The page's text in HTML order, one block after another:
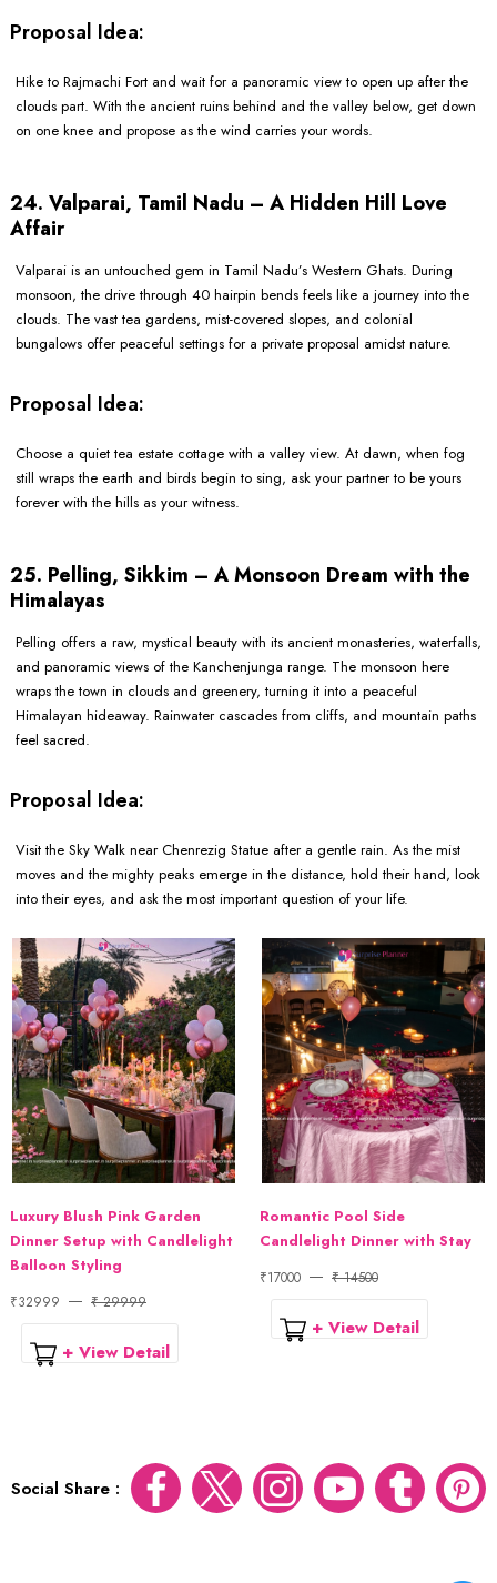
Proposal Idea:
Hike to Rajmachi Fort and wait for a panoramic view to open up after the
clouds part. With the ancient ruins behind and the valley below, get down
on one knee and propose as the wind carries your words.
24. Valparai, Tamil Nadu – A Hidden Hill Love
Affair
Valparai is an untouched gem in Tamil Nadu’s Western Ghats. During
monsoon, the drive through 40 hairpin bends feels like a journey into the
clouds. The vast tea gardens, mist-covered slopes, and colonial
bungalows offer peaceful settings for a private proposal amidst nature.
Proposal Idea:
Choose a quiet tea estate cottage with a valley view. At dawn, when fog
still wraps the earth and birds begin to sing, ask your partner to be yours
forever with the hills as your witness.
25. Pelling, Sikkim – A Monsoon Dream with the
Himalayas
Pelling offers a raw, mystical beauty with its ancient monasteries, waterfalls,
and panoramic views of the Kanchenjunga range. The monsoon here
wraps the town in clouds and greenery, turning it into a peaceful
Himalayan hideaway. Rainwater cascades from cliffs, and mountain paths
feel sacred.
Proposal Idea:
Visit the Sky Walk near Chenrezig Statue after a gentle rain. As the mist
moves and the mighty peaks emerge in the distance, hold their hand, look
into their eyes, and ask the most important question of your life.
Luxury Blush Pink Garden
Dinner Setup with Candlelight
Balloon Styling
₹32999 ₹ 29999
+ View Detail
Romantic Pool Side
Candlelight Dinner with Stay
₹17000 ₹ 14500
+ View Detail
Social Share :